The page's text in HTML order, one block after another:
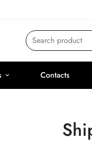
Search product
Contacts